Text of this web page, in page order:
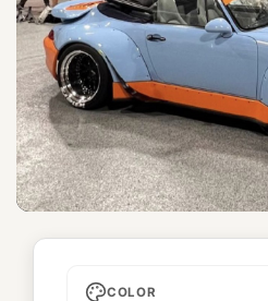
Nausicaa
COLOR